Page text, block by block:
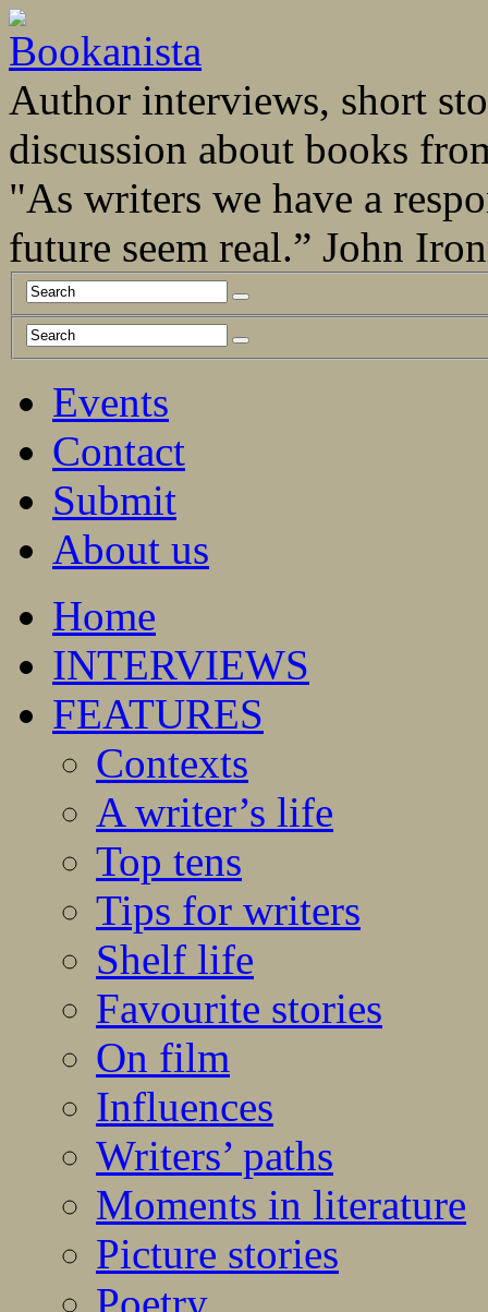
Author interviews, short
discussion about books
"As writers we have a
future seem real.” John
Events
Contact
Submit
About us
Home
INTERVIEWS
FEATURES
Contexts
A writer’s life
Top tens
Tips for writers
Shelf life
Favourite stories
On film
Influences
Writers’ paths
Moments in literature
Picture stories